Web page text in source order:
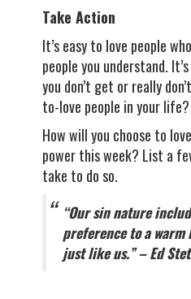
Take Action
It’s easy to love people
people you understand.
you don’t get or really
to-love people in your
How will you choose to
power this week? List a
take to do so.
“Our sin nature
preference to a
just like us.” – Ed